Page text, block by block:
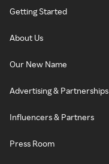
Getting Started
About Us
Our New Name
Advertising & Partnerships
Influencers & Partners
Press Room